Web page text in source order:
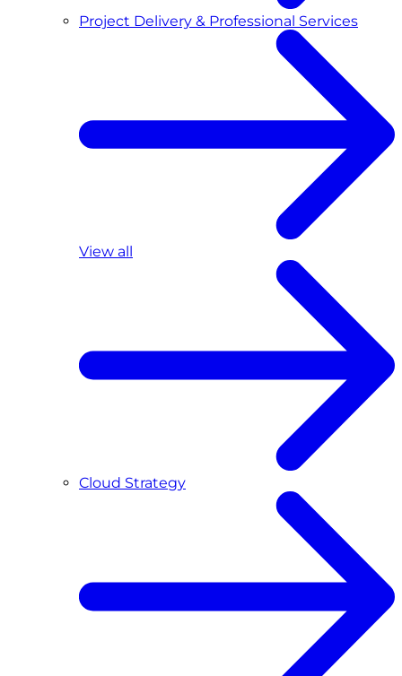
Project Delivery & Professional Services
View all
Cloud Strategy